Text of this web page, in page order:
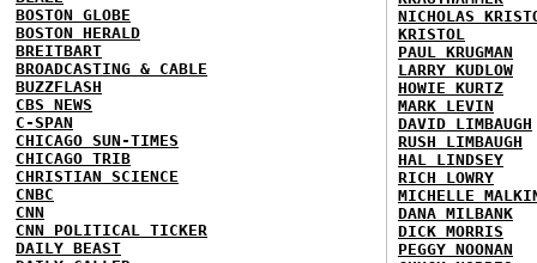
BOSTON GLOBE
BOSTON HERALD
BREITBART
BROADCASTING & CABLE
BUZZFLASH
CBS NEWS
C-SPAN
CHICAGO SUN-TIMES
CHICAGO TRIB
CHRISTIAN SCIENCE
CNBC
CNN
CNN POLITICAL TICKER
DAILY BEAST
NICHOLAS
KRISTOL
PAUL KRUGMAN
LARRY KUDLOW
HOWIE KURTZ
MARK LEVIN
DAVID LIMBAUGH
RUSH LIMBAUGH
HAL LINDSEY
RICH LOWRY
MICHELLE
DANA MILBANK
DICK MORRIS
PEGGY NOONAN